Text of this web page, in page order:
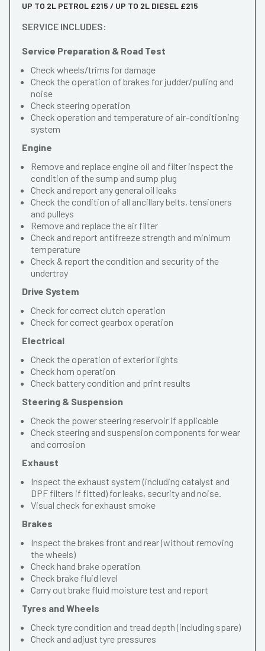
UP TO 2L PETROL £215 / UP TO 2L DIESEL £215
SERVICE INCLUDES:
Service Preparation & Road Test
Check wheels/trims for damage
Check the operation of brakes for judder/pulling and
noise
Check steering operation
Check operation and temperature of air-conditioning
system
Engine
Remove and replace engine oil and filter inspect the
condition of the sump and sump plug
Check and report any general oil leaks
Check the condition of all ancillary belts, tensioners
and pulleys
Remove and replace the air filter
Check and report antifreeze strength and minimum
temperature
Check & report the condition and security of the
undertray
Drive System
Check for correct clutch operation
Check for correct gearbox operation
Electrical
Check the operation of exterior lights
Check horn operation
Check battery condition and print results
Steering & Suspension
Check the power steering reservoir if applicable
Check steering and suspension components for wear
and corrosion
Exhaust
Inspect the exhaust system (including catalyst and
DPF filters if fitted) for leaks, security and noise.
Visual check for exhaust smoke
Brakes
Inspect the brakes front and rear (without removing
the wheels)
Check hand brake operation
Check brake fluid level
Carry out brake fluid moisture test and report
Tyres and Wheels
Check tyre condition and tread depth (including spare)
Check and adjust tyre pressures